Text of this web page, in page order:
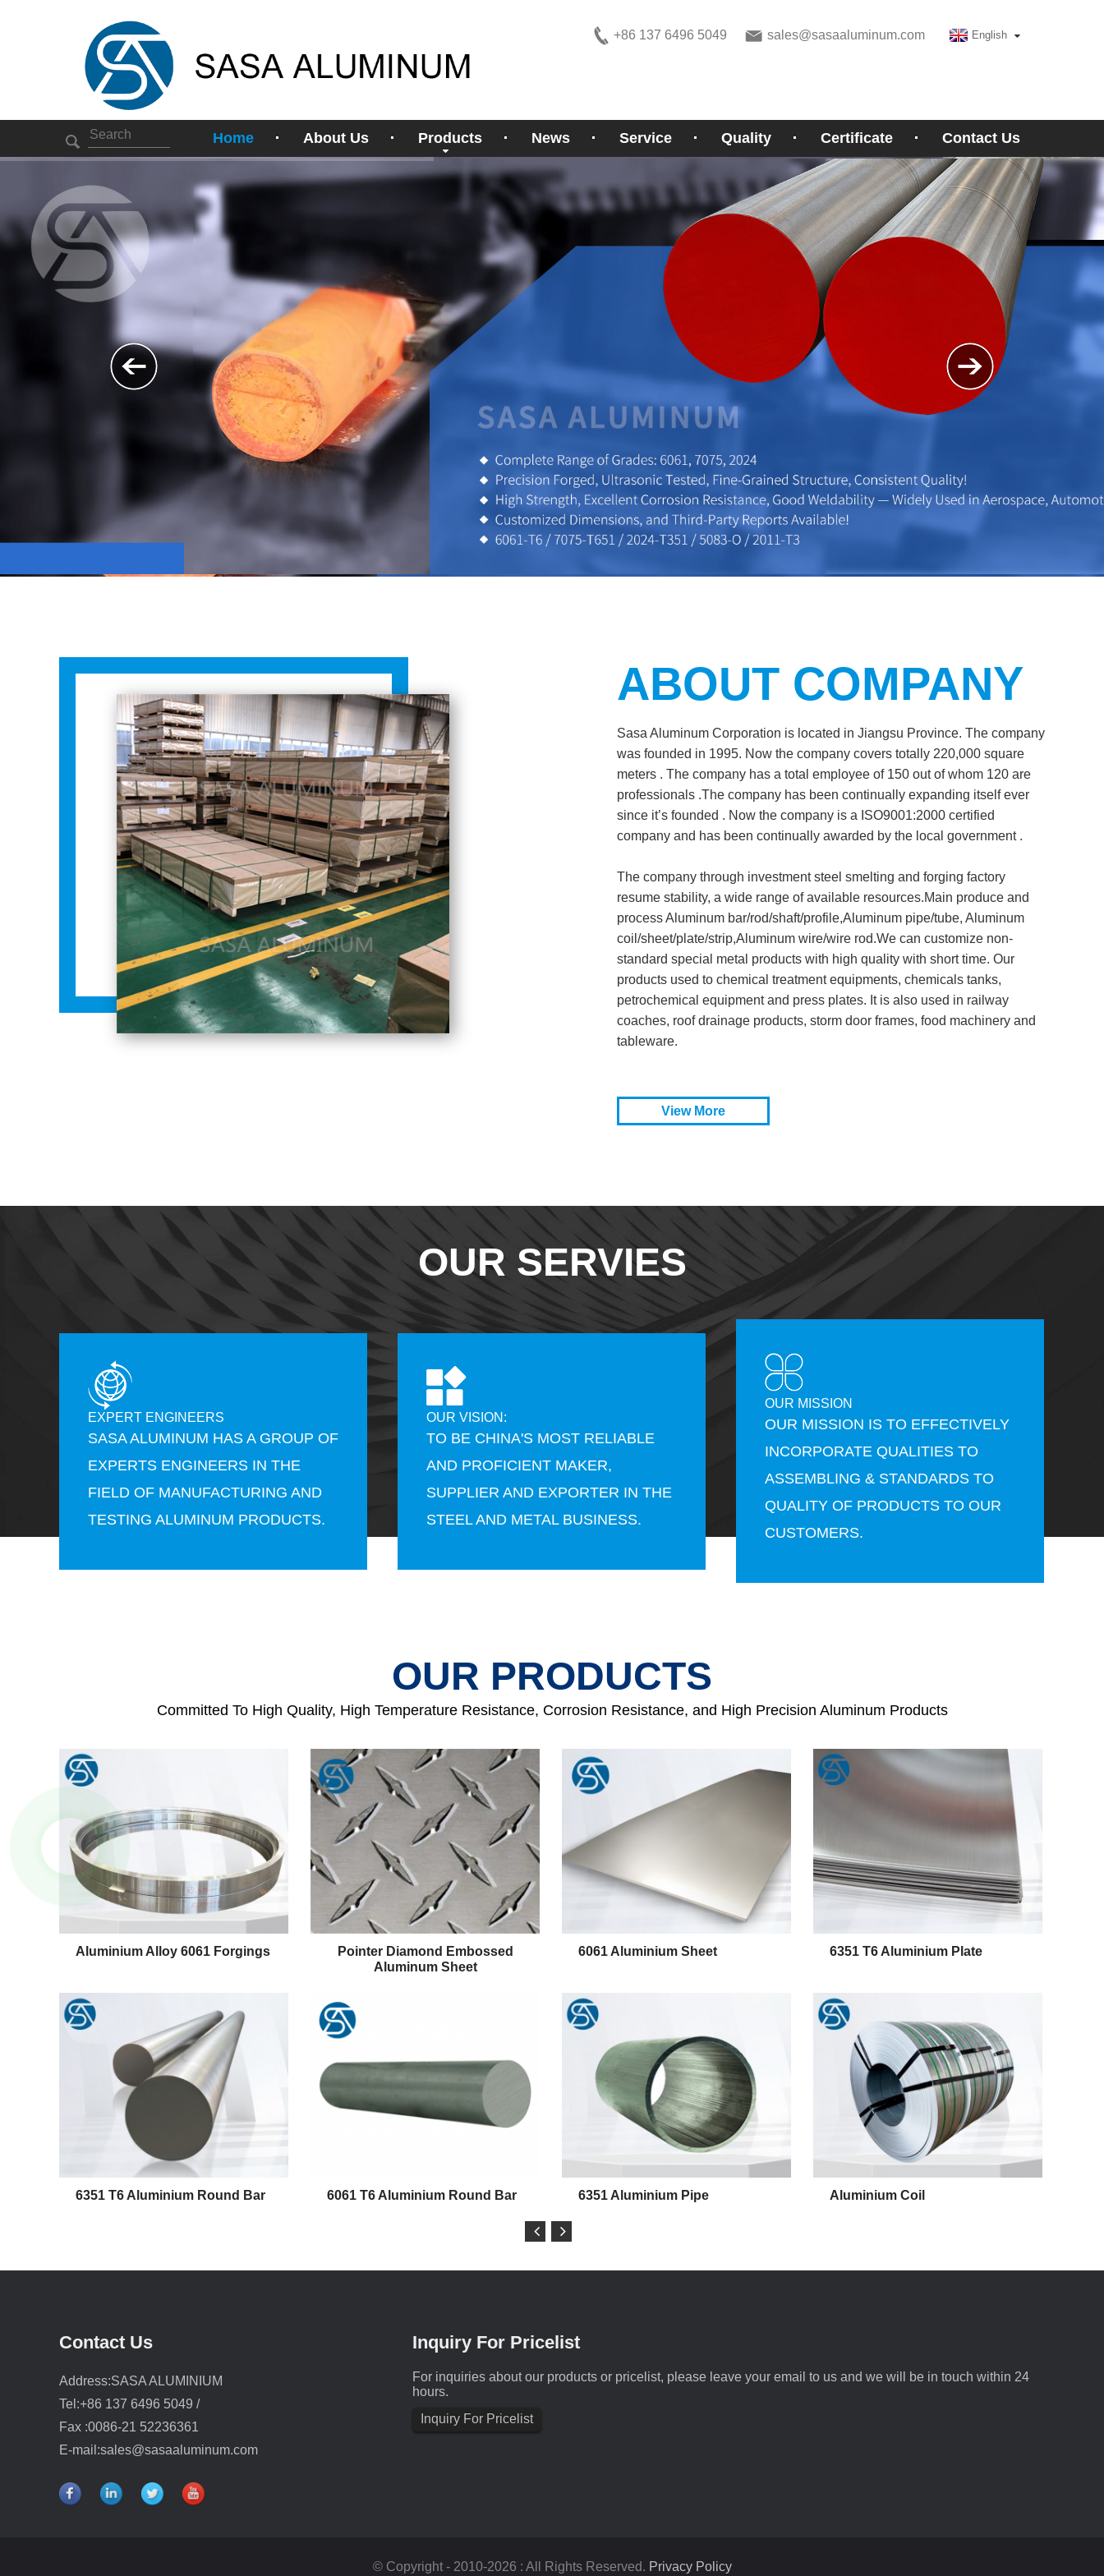
+86 137 6496 5049 sales@sasaaluminum.com English
Home About Us Products News Service Quality Certificate Contact Us
ABOUT COMPANY
Sasa Aluminum Corporation is located in Jiangsu Province. The company
was founded in 1995. Now the company covers totally 220,000 square
meters . The company has a total employee of 150 out of whom 120 are
professionals .The company has been continually expanding itself ever
since it’s founded . Now the company is a ISO9001:2000 certified
company and has been continually awarded by the local government .
The company through investment steel smelting and forging factory
resume stability, a wide range of available resources.Main produce and
process Aluminum bar/rod/shaft/profile,Aluminum pipe/tube, Aluminum
coil/sheet/plate/strip,Aluminum wire/wire rod.We can customize non-
standard special metal products with high quality with short time. Our
products used to chemical treatment equipments, chemicals tanks,
petrochemical equipment and press plates. It is also used in railway
coaches, roof drainage products, storm door frames, food machinery and
tableware.
View More
OUR SERVIES
EXPERT ENGINEERS
SASA ALUMINUM HAS A GROUP OF
EXPERTS ENGINEERS IN THE
FIELD OF MANUFACTURING AND
TESTING ALUMINUM PRODUCTS.
OUR VISION:
TO BE CHINA'S MOST RELIABLE
AND PROFICIENT MAKER,
SUPPLIER AND EXPORTER IN THE
STEEL AND METAL BUSINESS.
OUR MISSION
OUR MISSION IS TO EFFECTIVELY
INCORPORATE QUALITIES TO
ASSEMBLING & STANDARDS TO
QUALITY OF PRODUCTS TO OUR
CUSTOMERS.
OUR PRODUCTS
Committed To High Quality, High Temperature Resistance, Corrosion Resistance, and High Precision Aluminum Products
Aluminium Alloy 6061 Forgings
Pointer Diamond Embossed
Aluminum Sheet
6061 Aluminium Sheet 6351 T6 Aluminium Plate
6351 T6 Aluminium Round Bar 6061 T6 Aluminium Round Bar 6351 Aluminium Pipe Aluminium Coil
Inquiry For Pricelist
For inquiries about our products or pricelist, please leave your email to us and we will be in touch within 24
hours.
Inquiry For Pricelist
Contact Us
Address:SASA ALUMINIUM
Tel:+86 137 6496 5049 /
Fax :0086-21 52236361
E-mail:sales@sasaaluminum.com
© Copyright - 2010-2026 : All Rights Reserved. Privacy Policy